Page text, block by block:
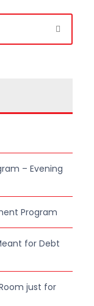
– Evening
Program
for Debt
just for